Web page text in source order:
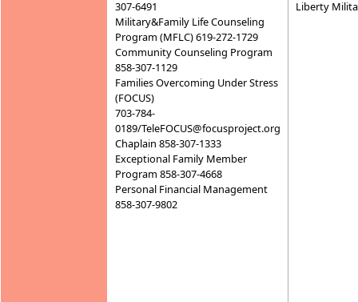
307-6491
Military&Family Life Counseling
Program (MFLC) 619-272-1729
Community Counseling Program
858-307-1129
Families Overcoming Under Stress
(FOCUS)
703-784-
0189/TeleFOCUS@focusproject.org
Chaplain 858-307-1333
Exceptional Family Member
Program 858-307-4668
Personal Financial Management
858-307-9802
Liberty